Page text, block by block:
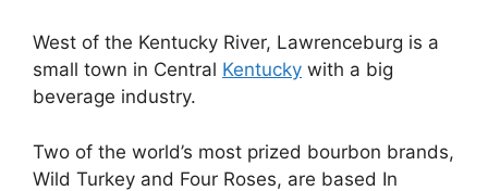
West of the Kentucky River, Lawrenceburg is a
small town in Central Kentucky with a big
beverage industry.
Two of the world’s most prized bourbon brands,
Wild Turkey and Four Roses, are based In